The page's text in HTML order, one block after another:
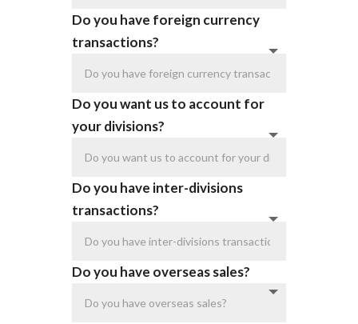
Do you have foreign currency
transactions?
Do you want us to account for
your divisions?
Do you have inter-divisions
transactions?
Do you have overseas sales?